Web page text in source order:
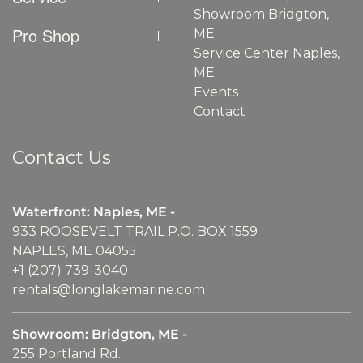
Pro Shop
Showroom Bridgton,
ME
Service Center Naples,
ME
Events
Contact
Contact Us
Waterfront: Naples, ME -
933 ROOSEVELT TRAIL P.O. BOX 1559
NAPLES, ME 04055
+1 (207) 739-3040
rentals@longlakemarine.com
Showroom: Bridgton, ME -
255 Portland Rd.